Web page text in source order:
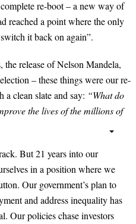
re-boot – a new way of
reached a point where the only
it back on again”.
release of Nelson Mandela,
– these things were our re-
clean slate and say: “What do
the lives of the millions of
But 21 years into our
in a position where we
Our government’s plan to
and address inequality has
Our policies chase investors